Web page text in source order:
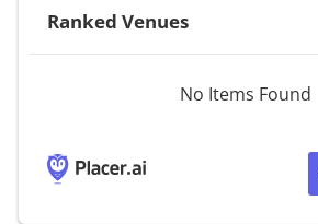
Ranked Venues
No Items Found